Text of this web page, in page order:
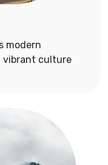
modern
vibrant culture